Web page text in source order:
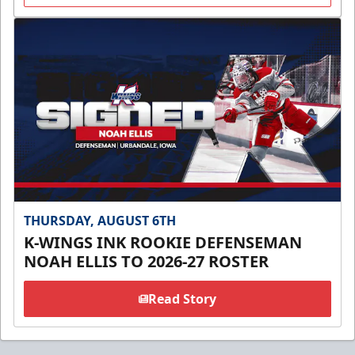
THURSDAY, AUGUST 6TH
K-WINGS INK ROOKIE DEFENSEMAN
NOAH ELLIS TO 2026-27 ROSTER
Read Story